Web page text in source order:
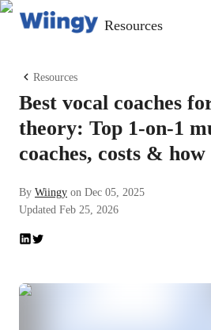
Resources
Resources
Best vocal coaches
theory: Top 1-on-1
coaches, costs & how
By Wiingy on Dec 05, 2025
Updated Feb 25, 2026